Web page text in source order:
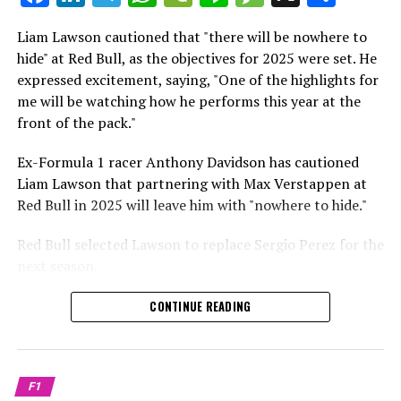
Crash.Net is a website dedicated
which is a larger crowd than what greeted either
Sebastian Vettel or Fernando Alonso during their
respective tests.
He has already established a bond and appears to be
integrating himself well, both with the Tifosi and,
crucially, with the team.
Lewis Hamilton has consistently expressed his dislike for
testing, often attempting to avoid participating in
propel a team forward has never been in doubt.
achieve those improvements."
driving the arrangements forward.
Liam Lawson cautioned that "there will be nowhere to
hide" at Red Bull, as the objectives for 2025 were set. He
expressed excitement, saying, "One of the highlights for
me will be watching how he performs this year at the
front of the pack."
Ex-Formula 1 racer Anthony Davidson has cautioned
Liam Lawson that partnering with Max Verstappen at
Red Bull in 2025 will leave him with "nowhere to hide."
Red Bull selected Lawson to replace Sergio Perez for the
During his six-race period with Red Bull in 2024, Lawson
was unable to qualify ahead of Yuki Tsunoda.
Nonetheless, Red Bull admired how swiftly he adapted
circuit.
CONTINUE READING
F1